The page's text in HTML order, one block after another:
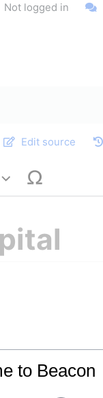
Not logged in
Edit source
to Beacon